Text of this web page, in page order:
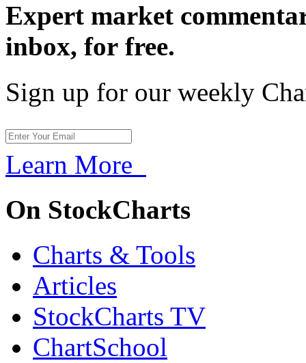
Expert market
inbox, for free.
Sign up for our weekly
Learn More
On StockCharts
Charts & Tools
Articles
StockCharts TV
ChartSchool